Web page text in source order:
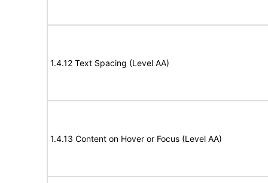
1.4.12 Text Spacing (Level AA)
1.4.13 Content on Hover or Focus (Level AA)